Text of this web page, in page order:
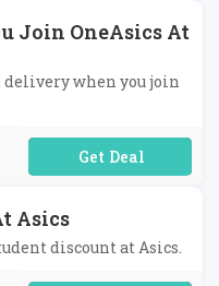
Join OneAsics At
when you join
No Code Required
Asics
discount at Asics.